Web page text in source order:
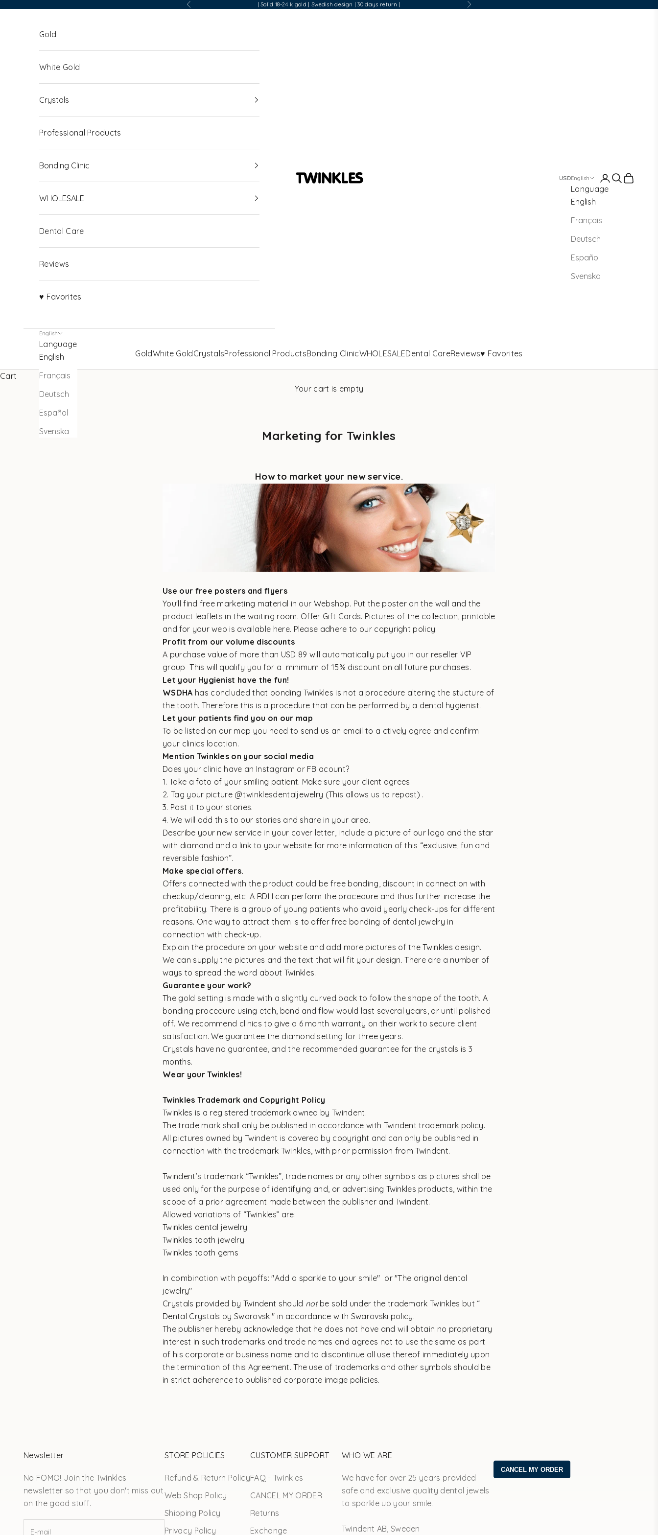
Previous | Solid 18-24 k gold | Swedish design | 30 days return | Next
Twinkles Dental Jewelry
GoldWhite GoldCrystalsProfessional ProductsBonding ClinicWHOLESALEDental CareReviews♥ Favorites
English
Language
English
Français
Deutsch
Español
Svenska
LoginSearch
Cart
Gold
White Gold
Crystals
Professional Products
Bonding Clinic
WHOLESALE
Dental Care
Reviews
♥ Favorites
English
Language
English
Français
Deutsch
Español
Svenska
Cart
Your cart is empty
Marketing for Twinkles
How to market your new service.
Use our free posters and flyers
You'll find free marketing material in our Webshop. Put the poster on the wall and the
product leaflets in the waiting room. Offer Gift Cards. Pictures of the collection, printable
and for your web is available here. Please adhere to our copyright policy.
Profit from our volume discounts
A purchase value of more than USD 89 will automatically put you in our reseller VIP
group This will qualify you for a minimum of 15% discount on all future purchases.
Let your Hygienist have the fun!
WSDHA has concluded that bonding Twinkles is not a procedure altering the stucture of
the tooth. Therefore this is a procedure that can be performed by a dental hygienist.
Let your patients find you on our map
To be listed on our map you need to send us an email to a ctively agree and confirm
your clinics location.
Mention Twinkles on your social media
Does your clinic have an Instagram or FB acount?
1. Take a foto of your smiling patient. Make sure your client agrees.
2. Tag your picture @twinklesdentaljewelry (This allows us to repost) .
3. Post it to your stories.
4. We will add this to our stories and share in your area.
Describe your new service in your cover letter, include a picture of our logo and the star
with diamond and a link to your website for more information of this “exclusive, fun and
reversible fashion”.
Make special offers.
Offers connected with the product could be free bonding, discount in connection with
checkup/cleaning, etc. A RDH can perform the procedure and thus further increase the
profitability. There is a group of young patients who avoid yearly check-ups for different
reasons. One way to attract them is to offer free bonding of dental jewelry in
connection with check-up.
Explain the procedure on your website and add more pictures of the Twinkles design.
We can supply the pictures and the text that will fit your design. There are a number of
ways to spread the word about Twinkles.
Guarantee your work?
The gold setting is made with a slightly curved back to follow the shape of the tooth. A
bonding procedure using etch, bond and flow would last several years, or until polished
off. We recommend clinics to give a 6 month warranty on their work to secure client
satisfaction. We guarantee the diamond setting for three years.
Crystals have no guarantee, and the recommended guarantee for the crystals is 3
months.
Wear your Twinkles!
Twinkles Trademark and Copyright Policy
Twinkles is a registered trademark owned by Twindent.
The trade mark shall only be published in accordance with Twindent trademark policy.
All pictures owned by Twindent is covered by copyright and can only be published in
connection with the trademark Twinkles, with prior permission from Twindent.
Twindent’s trademark “Twinkles”, trade names or any other symbols as pictures shall be
used only for the purpose of identifying and, or advertising Twinkles products, within the
scope of a prior agreement made between the publisher and Twindent.
Allowed variations of “Twinkles” are:
Twinkles dental jewelry
Twinkles tooth jewelry
Twinkles tooth gems
In combination with payoffs: "Add a sparkle to your smile" or "The original dental
jewelry"
Crystals provided by Twindent should notbe sold under the trademark Twinkles but “
Dental Crystals by Swarovski" in accordance with Swarovski policy.
The publisher hereby acknowledge that he does not have and will obtain no proprietary
interest in such trademarks and trade names and agrees not to use the same as part
of his corporate or business name and to discontinue all use thereof immediately upon
the termination of this Agreement. The use of trademarks and other symbols should be
in strict adherence to published corporate image policies.
Newsletter
No FOMO! Join the Twinkles
newsletter so that you don't miss out
on the good stuff.
STORE POLICIES
Refund & Return Policy
Web Shop Policy
Shipping Policy
Privacy Policy
CUSTOMER SUPPORT
FAQ - Twinkles
CANCEL MY ORDER
Returns
Exchange
WHO WE ARE
We have for over 25 years provided
safe and exclusive quality dental jewels
to sparkle up your smile.
Twindent AB, Sweden